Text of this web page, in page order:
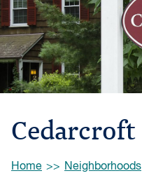
Cedarcroft
Browse:
Home Neighborhoods